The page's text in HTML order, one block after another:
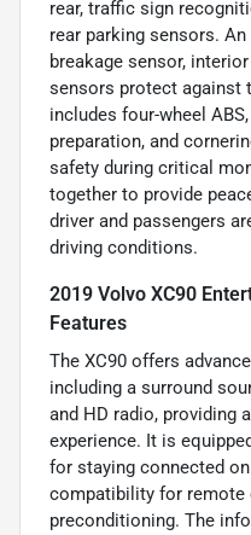
rear, traffic sign
rear parking sensors.
breakage sensor,
sensors protect against
includes four-wheel
preparation, and
safety during critical
together to provide
driver and passengers
driving conditions.
2019 Volvo XC90
Features
The XC90 offers
including a surround
and HD radio, providing
experience. It is
for staying connected
compatibility for remote
preconditioning. The